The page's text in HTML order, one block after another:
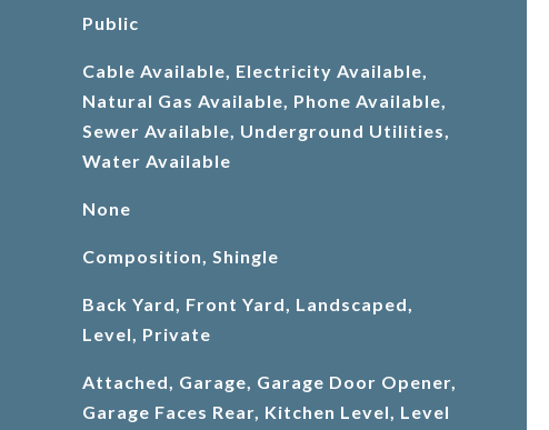
Public
Cable Available, Electricity Available,
Natural Gas Available, Phone Available,
Sewer Available, Underground Utilities,
Water Available
None
Composition, Shingle
Back Yard, Front Yard, Landscaped,
Level, Private
Attached, Garage, Garage Door Opener,
Garage Faces Rear, Kitchen Level, Level